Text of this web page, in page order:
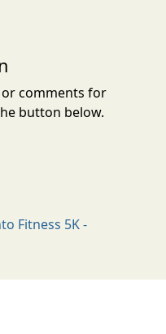
comments for
button below.
Fitness 5K -